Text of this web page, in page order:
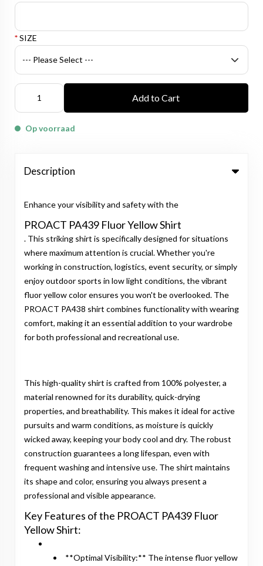
*SIZE
Add to Cart
Op voorraad
Description
Enhance your visibility and safety with the
PROACT PA439 Fluor Yellow Shirt
. This striking shirt is specifically designed for situations
where maximum attention is crucial. Whether you're
working in construction, logistics, event security, or simply
enjoy outdoor sports in low light conditions, the vibrant
fluor yellow color ensures you won't be overlooked. The
PROACT PA438 shirt combines functionality with wearing
comfort, making it an essential addition to your wardrobe
for both professional and recreational use.
This high-quality shirt is crafted from 100% polyester, a
material renowned for its durability, quick-drying
properties, and breathability. This makes it ideal for active
pursuits and warm conditions, as moisture is quickly
wicked away, keeping your body cool and dry. The robust
construction guarantees a long lifespan, even with
frequent washing and intensive use. The shirt maintains
its shape and color, ensuring you always present a
professional and visible appearance.
Key Features of the PROACT PA439 Fluor
Yellow Shirt:
**Optimal Visibility:** The intense fluor yellow